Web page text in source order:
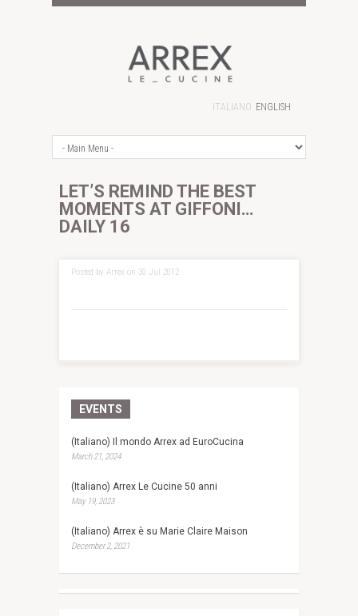
ITALIANO ENGLISH
LET’S REMIND THE BEST
MOMENTS AT GIFFONI…
DAILY 16
Posted by Arrex on 30 Jul 2012
EVENTS
(Italiano) Il mondo Arrex ad EuroCucina
March 21, 2024
(Italiano) Arrex Le Cucine 50 anni
May 19, 2023
(Italiano) Arrex è su Marie Claire Maison
December 2, 2021